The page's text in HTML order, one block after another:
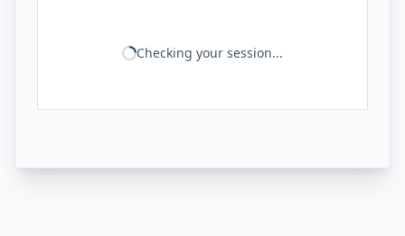
Checking your session...